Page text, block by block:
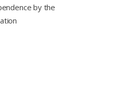
by the